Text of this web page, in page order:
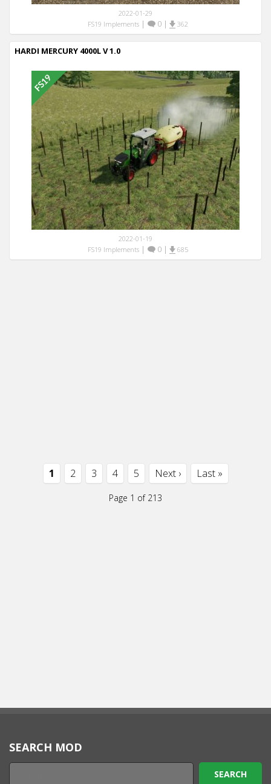
2022-01-29
FS19 Implements | 0 | 362
HARDI MERCURY 4000L V 1.0
2022-01-19
FS19 Implements | 0 | 685
1 2 3 4 5 Next › Last »
Page 1 of 213
SEARCH MOD